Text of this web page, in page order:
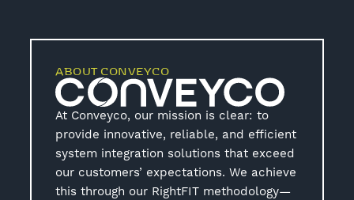
ABOUT CONVEYCO
At Conveyco, our mission is clear: to
provide innovative, reliable, and efficient
system integration solutions that exceed
our customers’ expectations. We achieve
this through our RightFIT methodology—